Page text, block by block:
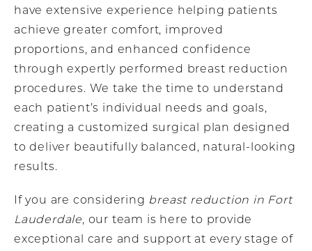
have extensive experience helping patients
achieve greater comfort, improved
proportions, and enhanced confidence
through expertly performed breast reduction
procedures. We take the time to understand
each patient’s individual needs and goals,
creating a customized surgical plan designed
to deliver beautifully balanced, natural-looking
results.
If you are considering breast reduction in Fort
Lauderdale, our team is here to provide
exceptional care and support at every stage of